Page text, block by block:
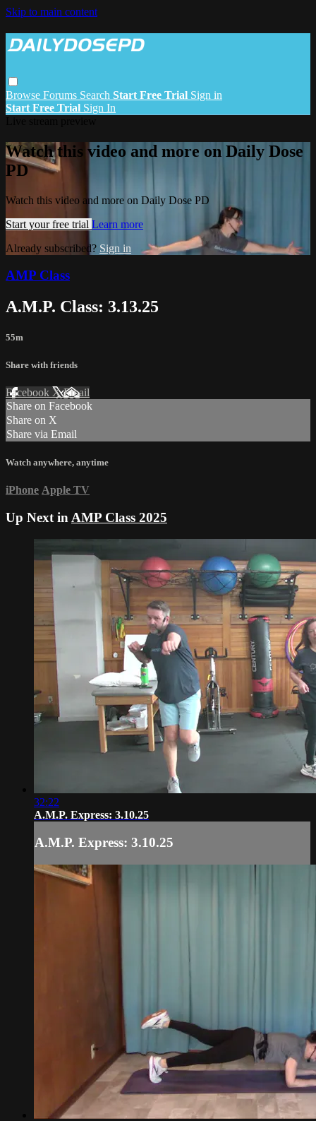
Skip to main content
Browse Forums Search Start Free Trial Sign in
Start Free Trial Sign In
Watch this video and more on Daily Dose
PD
Watch this video and more on Daily Dose PD
Start your free trial Learn more
Already subscribed? Sign in
AMP Class
A.M.P. Class: 3.13.25
55m
Share with friends
Facebook XEmail
Share on Facebook
Share on X
Share via Email
Watch anywhere, anytime
iPhone Apple TV
Up Next in AMP Class 2025
32:22
A.M.P. Express: 3.10.25
A.M.P. Express: 3.10.25